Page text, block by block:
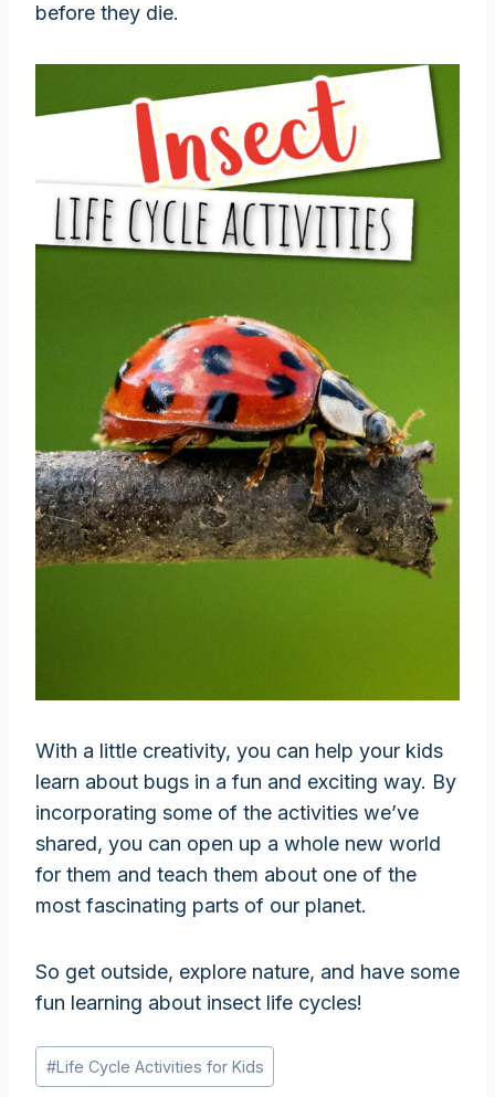
before they die.
With a little creativity, you can help your kids
learn about bugs in a fun and exciting way. By
incorporating some of the activities we’ve
shared, you can open up a whole new world
for them and teach them about one of the
most fascinating parts of our planet.
So get outside, explore nature, and have some
fun learning about insect life cycles!
Post
Tags:
#Life Cycle Activities for Kids